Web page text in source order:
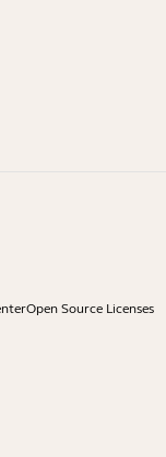
Open Source Licenses